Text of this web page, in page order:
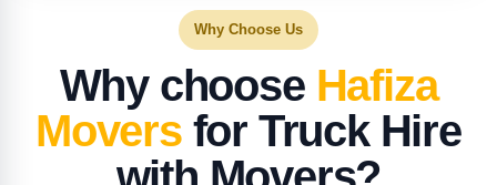
Why Choose Us
Why choose Hafiza
Moversfor Truck Hire